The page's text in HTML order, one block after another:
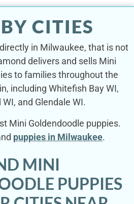
CITIES
in Milwaukee, that is not
delivers and sells Mini
to families throughout the
including Whitefish Bay WI,
and Glendale WI.
Mini Goldendoodle puppies.
puppies in Milwaukee.
MINI
PUPPIES